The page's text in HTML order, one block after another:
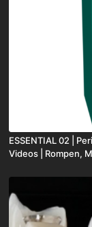
ESSENTIAL 02 |
Videos | Rompen,